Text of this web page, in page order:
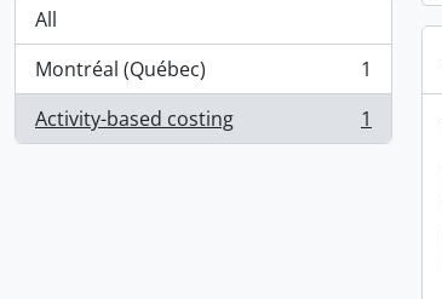
All
Montréal (Québec)
, 1 results
1
Activity-based costing
, 1 results 1